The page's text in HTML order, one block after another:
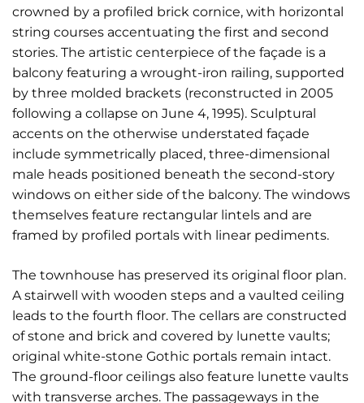
crowned by a profiled brick cornice, with horizontal
string courses accentuating the first and second
stories. The artistic centerpiece of the façade is a
balcony featuring a wrought-iron railing, supported
by three molded brackets (reconstructed in 2005
following a collapse on June 4, 1995). Sculptural
accents on the otherwise understated façade
include symmetrically placed, three-dimensional
male heads positioned beneath the second-story
windows on either side of the balcony. The windows
themselves feature rectangular lintels and are
framed by profiled portals with linear pediments.
The townhouse has preserved its original floor plan.
A stairwell with wooden steps and a vaulted ceiling
leads to the fourth floor. The cellars are constructed
of stone and brick and covered by lunette vaults;
original white-stone Gothic portals remain intact.
The ground-floor ceilings also feature lunette vaults
with transverse arches. The passageways in the